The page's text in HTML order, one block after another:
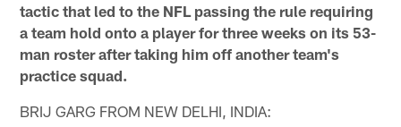
tactic that led to the NFL passing the rule requiring
a team hold onto a player for three weeks on its 53-
man roster after taking him off another team's
practice squad.
BRIJ GARG FROM NEW DELHI, INDIA: